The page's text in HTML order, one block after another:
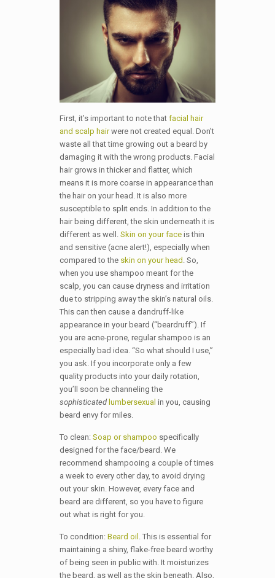
First, it’s important to note that facial hair
and scalp hairwere not created equal. Don’t
waste all that time growing out a beard by
damaging it with the wrong products. Facial
hair grows in thicker and flatter, which
means it is more coarse in appearance than
the hair on your head. It is also more
susceptible to split ends. In addition to the
hair being different, the skin underneath it is
different as well. Skin on your faceis thin
and sensitive (acne alert!), especially when
compared to the skin on your head . So,
when you use shampoo meant for the
scalp, you can cause dryness and irritation
due to stripping away the skin’s natural oils.
This can then cause a dandruff-like
appearance in your beard (“beardruff”). If
you are acne-prone, regular shampoo is an
especially bad idea. “So what should I use,”
you ask. If you incorporate only a few
quality products into your daily rotation,
you’ll soon be channeling the
sophisticated lumbersexual in you, causing
beard envy for miles.
To clean: Soap or shampoo specifically
designed for the face/beard. We
recommend shampooing a couple of times
a week to every other day, to avoid drying
out your skin. However, every face and
beard are different, so you have to figure
out what is right for you.
To condition: Beard oil . This is essential for
maintaining a shiny, flake-free beard worthy
of being seen in public with. It moisturizes
the beard, as well as the skin beneath. Also,